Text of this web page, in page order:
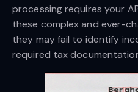
processing requires your
these complex and ever-
they may fail to identify
required tax